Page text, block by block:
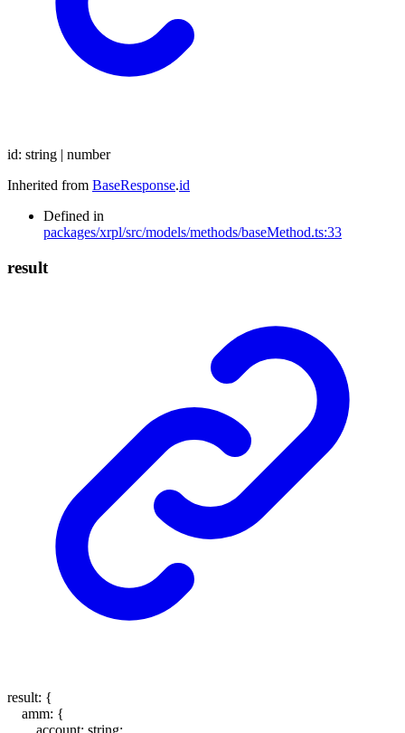
id: string | number
Inherited from BaseResponse.id
Defined in
packages/xrpl/src/models/methods/baseMethod.ts:33
result
result: {
amm: {